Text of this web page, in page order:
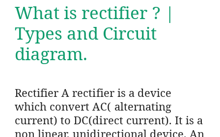
What is rectifier ? |
Types and Circuit
diagram.
Rectifier A rectifier is a device
which convert AC( alternating
current) to DC(direct current). It is a
non linear, unidirectional device. An